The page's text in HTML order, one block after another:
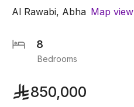
Al Rawabi, Abha Map view
8
Bedrooms
850,000